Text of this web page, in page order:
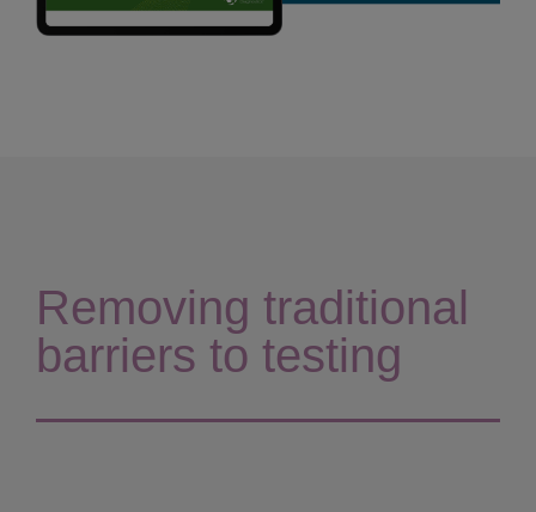
Removing traditional
barriers to testing